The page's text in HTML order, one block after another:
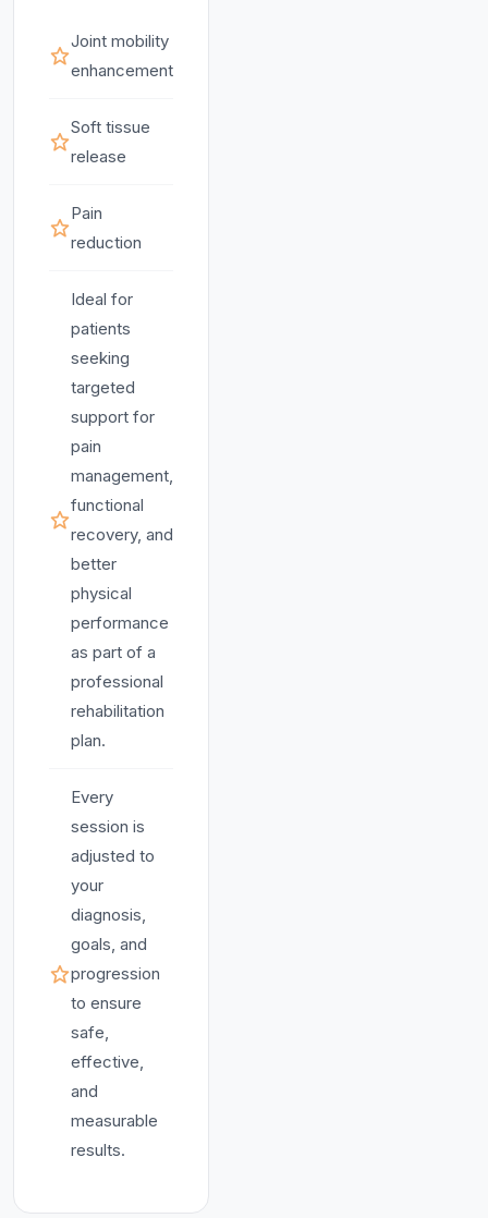
Joint mobility
enhancement
Soft tissue
release
Pain
reduction
Ideal for
patients
seeking
targeted
support for
pain
management,
functional
recovery, and
better
physical
performance
as part of a
professional
rehabilitation
plan.
Every
session is
adjusted to
your
diagnosis,
goals, and
progression
to ensure
safe,
effective,
and
measurable
results.